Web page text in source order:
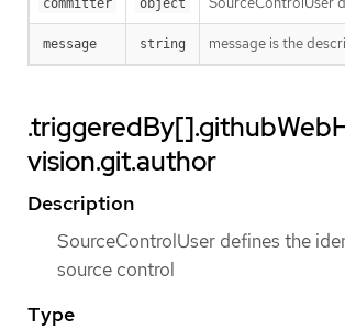
committer object
message string message is the
vision.git.author
Description
SourceControlUser defines the
source control
Type